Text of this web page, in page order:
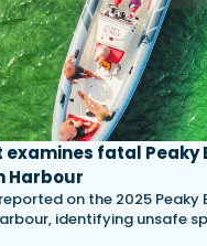
examines fatal Peaky
Harbour
on the 2025 Peaky
identifying unsafe